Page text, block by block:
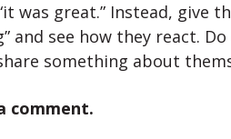
was great.” Instead, give
and see how they react.
something about
comment.